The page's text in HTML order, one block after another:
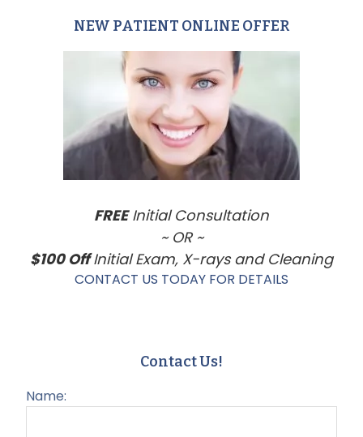
PrimaryNEW PATIENT ONLINE OFFER
FREEInitial Consultation
~ OR ~
$100 OffInitial Exam, X-rays and Cleaning
CONTACT US TODAY FOR DETAILS
Contact Us!
Name: